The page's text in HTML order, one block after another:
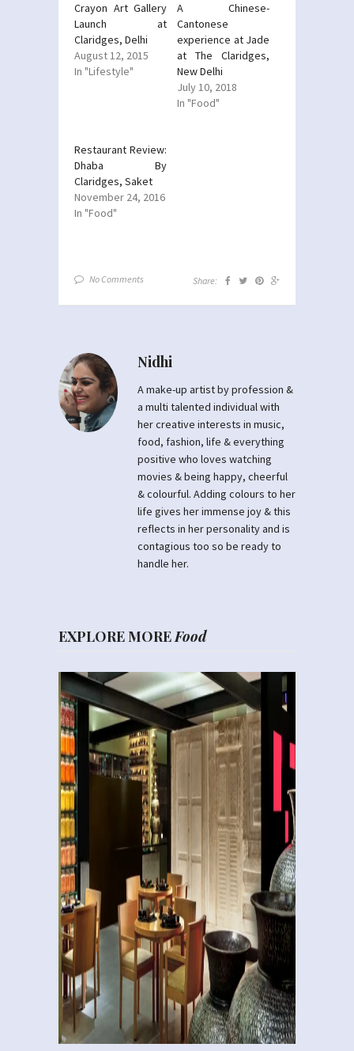
Crayon Art Gallery
Launch at
Claridges, Delhi
August 12, 2015
In "Lifestyle"
A Chinese-
Cantonese
experience at Jade
at The Claridges,
New Delhi
July 10, 2018
In "Food"
Restaurant Review:
Dhaba By
Claridges, Saket
November 24, 2016
In "Food"
No Comments Share:
Nidhi
A make-up artist by profession &
a multi talented individual with
her creative interests in music,
food, fashion, life & everything
positive who loves watching
movies & being happy, cheerful
& colourful. Adding colours to her
life gives her immense joy & this
reflects in her personality and is
contagious too so be ready to
handle her.
EXPLORE MOREFood